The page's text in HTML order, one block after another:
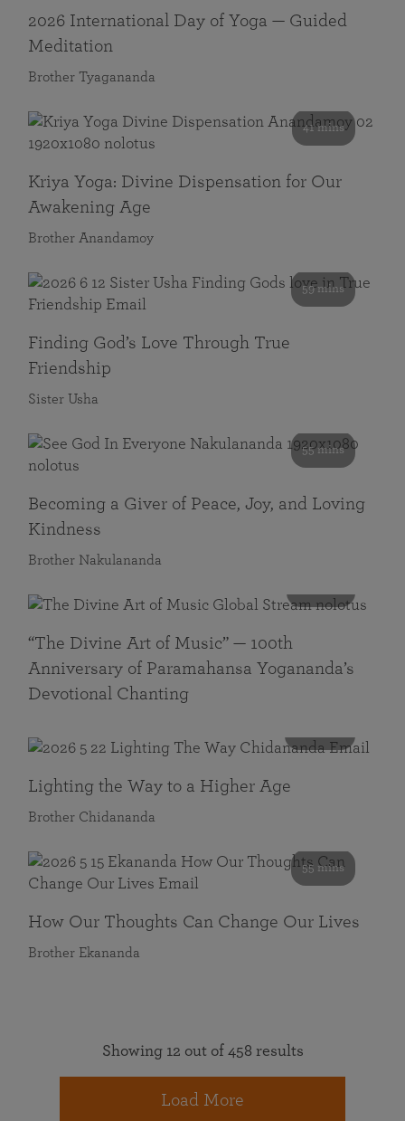
2026 International Day of Yoga — Guided
Meditation
Brother Tyagananda
41 mins
Kriya Yoga: Divine Dispensation for Our
Awakening Age
Brother Anandamoy
59 mins
Finding God’s Love Through True
Friendship
Sister Usha
55 mins
Becoming a Giver of Peace, Joy, and Loving
Kindness
Brother Nakulananda
“The Divine Art of Music” — 100th
Anniversary of Paramahansa Yogananda’s
Devotional Chanting
Lighting the Way to a Higher Age
Brother Chidananda
55 mins
How Our Thoughts Can Change Our Lives
Brother Ekananda
Showing 12 out of 458 results
Load More